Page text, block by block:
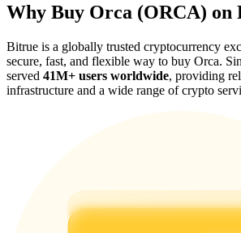
Referral
Why Buy Orca (ORCA) on
Bitrue is a globally trusted cryptocurrency
secure, fast, and flexible way to buy Orca.
served 41M+ users worldwide, providing
infrastructure and a wide range of crypto